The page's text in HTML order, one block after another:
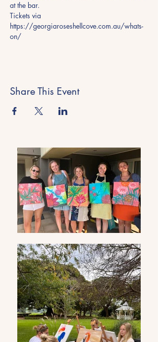
at the bar.
Tickets via
https://georgiaroseshellcove.com.au/whats-
on/
Share This Event